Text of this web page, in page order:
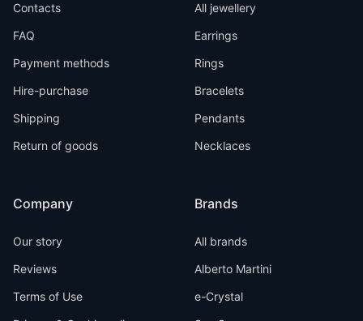
Contacts
FAQ
Payment methods
Hire-purchase
Shipping
Return of goods
Company
Our story
Reviews
Terms of Use
All jewellery
Earrings
Rings
Bracelets
Pendants
Necklaces
Brands
All brands
Alberto Martini
e-Crystal